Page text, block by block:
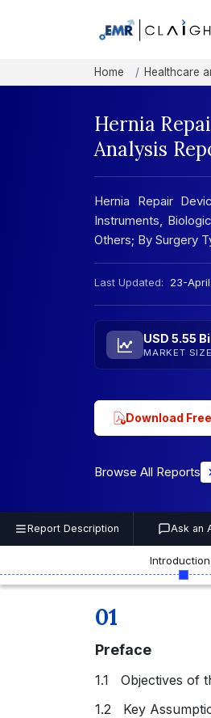
Home Healthcare
Hernia
Analysis
Hernia Repair
Instruments,
Others; By Surgery
Last Updated: 23-
USD 5.55
MARKET
Download
Browse All Reports
Report Description Ask an
Introduction
01
Preface
1.1 Objectives of
1.2 Key